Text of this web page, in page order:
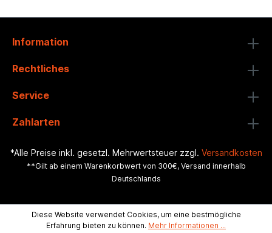
Information
Rechtliches
Service
Zahlarten
*Alle Preise inkl. gesetzl. Mehrwertsteuer zzgl. Versandkosten
**Gilt ab einem Warenkorbwert von 300€, Versand innerhalb
Deutschlands
Diese Website verwendet Cookies, um eine bestmögliche
Erfahrung bieten zu können. Mehr Informationen ...